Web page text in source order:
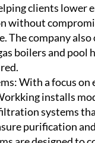
clients lower
without
The company also
boilers and pool
With a focus on
installs
systems
purification